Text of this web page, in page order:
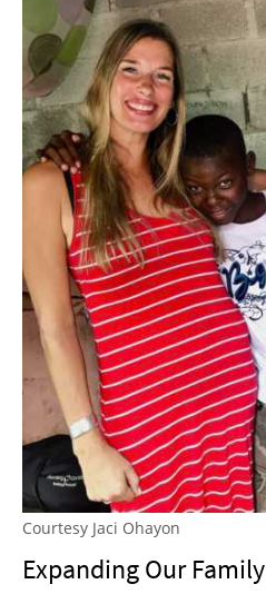
Courtesy Jaci Ohayon
Expanding Our Family